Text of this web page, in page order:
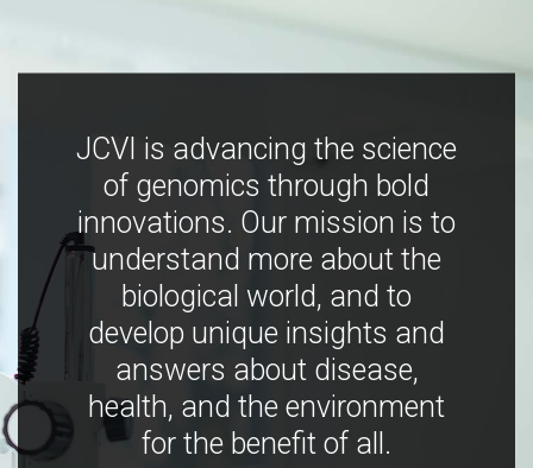
JCVI is advancing the science
of genomics through bold
innovations. Our mission is to
understand more about the
biological world, and to
develop unique insights and
answers about disease,
health, and the environment
for the benefit of all.